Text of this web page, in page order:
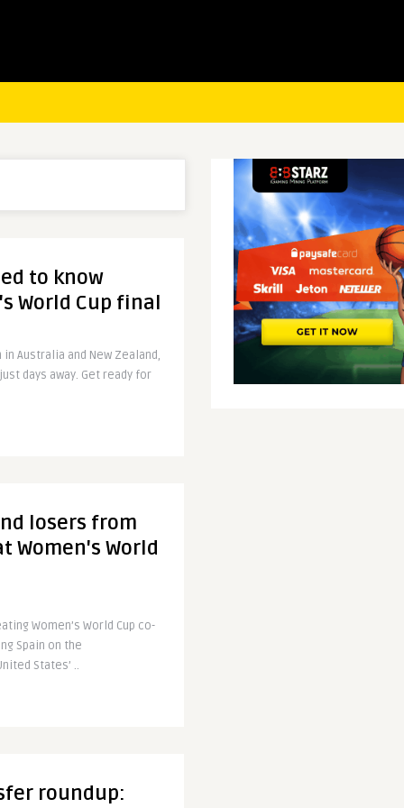
to know
World Cup final
Australia and New Zealand,
days away. Get ready for
losers from
Women's World
Women’s World Cup co-
Spain on the
States’ ..
roundup: